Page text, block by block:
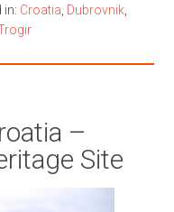
in: Croatia Dubrovnik
–
Site